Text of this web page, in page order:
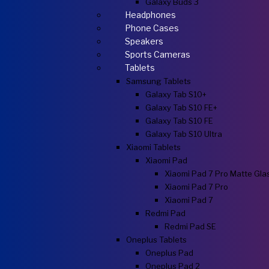
Headphones
Phone Cases
Speakers
Sports Cameras
Tablets
Samsung Tablets
Galaxy Tab S10+
Galaxy Tab S10 FE+
Galaxy Tab S10 FE
Galaxy Tab S10 Ultra
Xiaomi Tablets
Xiaomi Pad
Xiaomi Pad 7 Pro Matte
Xiaomi Pad 7 Pro
Xiaomi Pad 7
Redmi Pad
Redmi Pad SE
Oneplus Tablets
Oneplus Pad
Oneplus Pad 2